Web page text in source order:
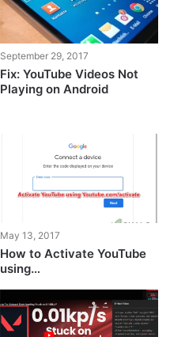
September 29, 2017
Fix: YouTube Videos Not
Playing on Android
May 13, 2017
How to Activate YouTube
using